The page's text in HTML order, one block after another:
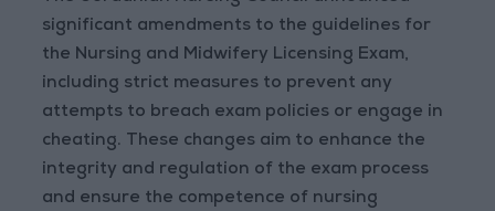
significant amendments to the guidelines for
the Nursing and Midwifery Licensing Exam,
including strict measures to prevent any
attempts to breach exam policies or engage in
cheating. These changes aim to enhance the
integrity and regulation of the exam process
and ensure the competence of nursing